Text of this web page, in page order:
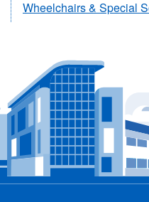
Wheelchairs & Special